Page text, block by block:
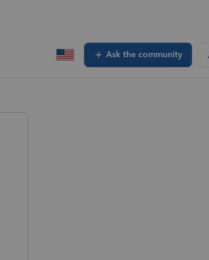
Ask the community